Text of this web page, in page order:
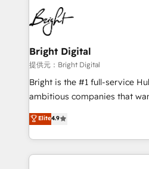
HubSpot COS Performance
COS Design Award 🏆2013
Partner 📆Founded in 1997
lasting impact. We specialize in: • Turnkey and end-
to-end HubSpot
Sales, Service, Marketing &
and chat agents, predictive
workflows • Salesforce +
RevOps and AI-driven sales
design and CMS development
and CRM migration from any
Client/member portals built
Bright Digital
提供元：Bright Digital
Bright is the #1 full-service
ambitious companies that
From HubSpot onboarding, to
developing a new website to
digital marketing; we do it all
results)! In short, our services include: - HubSpot
Elite4.9